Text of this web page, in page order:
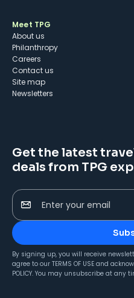
Meet TPG
About us
Philanthropy
Careers
Contact us
Site map
Newsletters
Get the latest
deals from TPG
Enter your email
By signing up, you will receive
agree to our TERMS OF USE and
POLICY. You may unsubscribe at any